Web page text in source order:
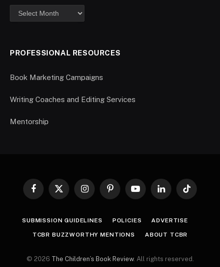
PROFESSIONAL RESOURCES
Book Marketing Campaigns
Writing Coaches and Editing Services
Mentorship
Facebook
X
InstagramPinterestYouTubeLinkedInTikTok
SUBMISSION GUIDELINES POLICIES ADVERTISE
TCBR BUZZWORTHY MENTIONS ABOUT TCBR
© 2026 The Children’s Book Review. All rights reserved.